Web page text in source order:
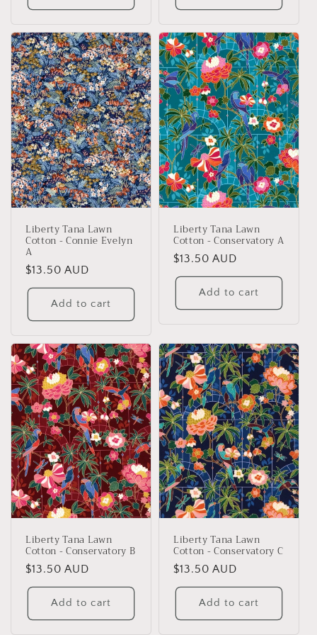
Liberty Tana Lawn
Cotton - Connie Evelyn
A
Regular
price
$13.50 AUD
Add to cart
Liberty Tana Lawn
Cotton - Conservatory A
Regular
price
$13.50 AUD
Add to cart
Liberty Tana Lawn
Cotton - Conservatory B
Regular
price
$13.50 AUD
Add to cart
Liberty Tana Lawn
Cotton - Conservatory C
Regular
price
$13.50 AUD
Add to cart